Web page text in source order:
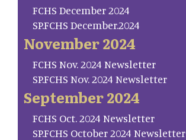
FCHS December 2024
SP.FCHS December.2024
November 2024
FCHS Nov. 2024 Newsletter
SP.FCHS Nov. 2024 Newsletter
September 2024
FCHS Oct. 2024 Newsletter
SP.FCHS October 2024 Newsletter